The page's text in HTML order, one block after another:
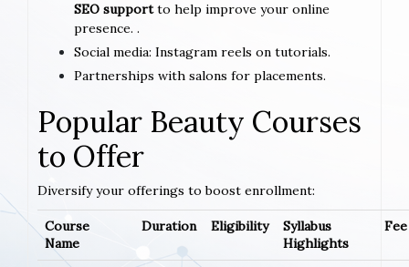
SEO supportto help improve your online
presence. .
Social media: Instagram reels on tutorials.
Partnerships with salons for placements.
Popular Beauty Courses
to Offer
Diversify your offerings to boost enrollment:
Course
Name
Duration Eligibility
Syllabus
Highlights